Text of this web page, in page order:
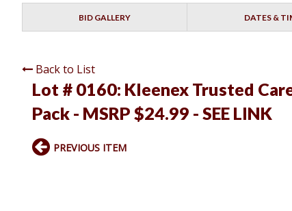
BID GALLERY DATES &
Back to List
Lot # 0160: Kleenex Trusted
Pack - MSRP $24.99 - SEE LINK
PREVIOUS ITEM